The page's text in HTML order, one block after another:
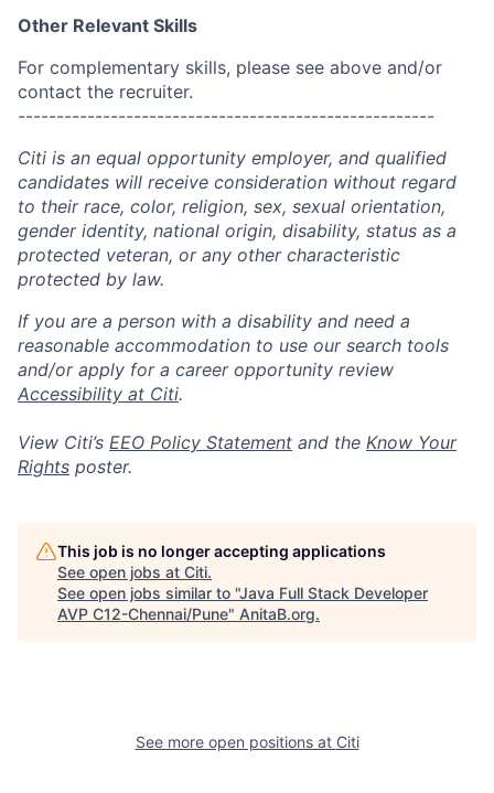
Other Relevant Skills
For complementary skills, please see above and/or
contact the recruiter.
------------------------------------------------------
Citi is an equal opportunity employer, and qualified
candidates will receive consideration without regard
to their race, color, religion, sex, sexual orientation,
gender identity, national origin, disability, status as a
protected veteran, or any other characteristic
protected by law.
If you are a person with a disability and need a
reasonable accommodation to use our search tools
and/or apply for a career opportunity review
Accessibility at Citi.
View Citi’s EEO Policy Statement and the Know Your
Rights poster.
This job is no longer accepting applications
See open jobs at Citi.
See open jobs similar to "Java Full Stack Developer
AVP C12-Chennai/Pune" AnitaB.org.
See more open positions at Citi